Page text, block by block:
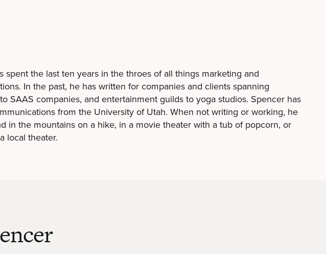
spent the last ten years in the throes of all things marketing and
In the past, he has written for companies and clients spanning
SAAS companies, and entertainment guilds to yoga studios. Spencer has
from the University of Utah. When not writing or working, he
in the mountains on a hike, in a movie theater with a tub of popcorn, or
local theater.